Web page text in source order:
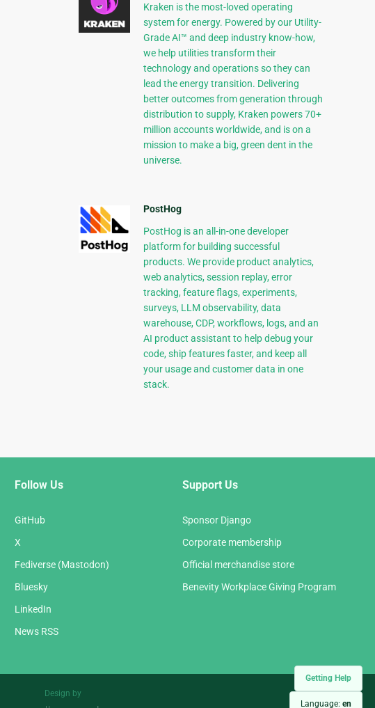
Getting Help
Language: en
Kraken is the most-loved operating
system for energy. Powered by our Utility-
Grade AI™ and deep industry know-how,
we help utilities transform their
technology and operations so they can
lead the energy transition. Delivering
better outcomes from generation through
distribution to supply, Kraken powers 70+
million accounts worldwide, and is on a
mission to make a big, green dent in the
universe.
PostHog
PostHog is an all-in-one developer
platform for building successful
products. We provide product analytics,
web analytics, session replay, error
tracking, feature flags, experiments,
surveys, LLM observability, data
warehouse, CDP, workflows, logs, and an
AI product assistant to help debug your
code, ship features faster, and keep all
your usage and customer data in one
stack.
Follow Us
GitHub
X
Fediverse (Mastodon)
Bluesky
LinkedIn
News RSS
Support Us
Sponsor Django
Corporate membership
Official merchandise store
Benevity Workplace Giving Program
Design by